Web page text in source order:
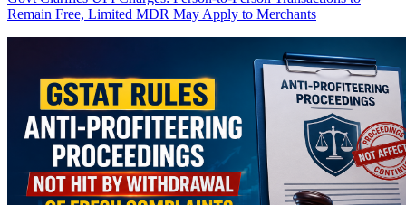
Remain Free, Limited MDR May Apply to Merchants